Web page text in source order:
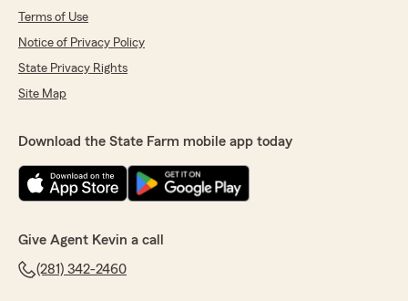
5out of
rating by Erick Pineda
insurance to State Farm you were very patient
and informative"
Kimberly Willis
March 24, 2026
rating by Kimberly Willis
"I want to personally commend Lauren Villarreal
for the excellent customer service you provide
in your division. Your positive attitude, patience,
Terms of Use
Notice of Privacy Policy
State Privacy Rights
Site Map
Download the State Farm mobile app today
Give Agent Kevin a call
(281) 342-2460